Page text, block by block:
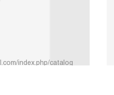
index.php/catalog